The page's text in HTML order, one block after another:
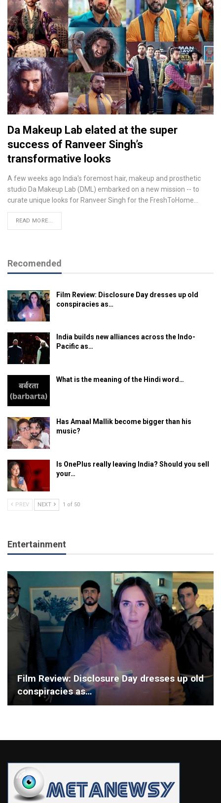
Da Makeup Lab elated at the super
success of Ranveer Singh’s
transformative looks
A few weeks ago India's foremost hair, makeup and prosthetic
studio Da Makeup Lab (DML) embarked on a new mission -- to
curate unique looks for Ranveer Singh for the FreshToHome…
READ MORE...
Recomended
Film Review: Disclosure Day dresses up old
conspiracies as…
India builds new alliances across the Indo-
Pacific as…
What is the meaning of the Hindi word…
Has Amaal Mallik become bigger than his
music?
Is OnePlus really leaving India? Should you sell
your…
PREV NEXT 1 of 50
Entertainment
Film Review: Disclosure Day dresses up old
conspiracies as…